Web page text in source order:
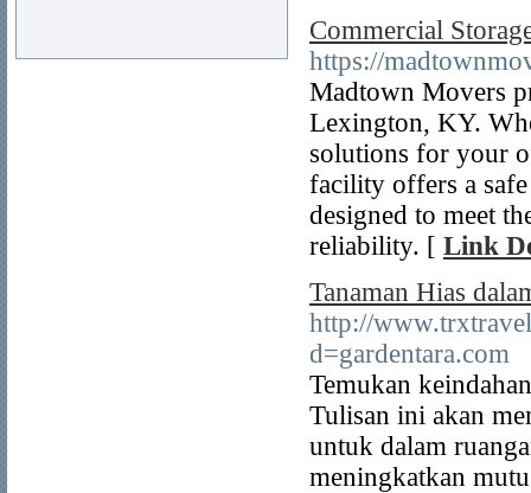
Commercial
https://
Madtown Movers
Lexington, KY.
solutions for your
facility offers a safe
designed to meet
reliability. [ Link
Tanaman Hias
http://
d=gardentara.com
Temukan
Tulisan ini akan
untuk dalam
meningkatkan